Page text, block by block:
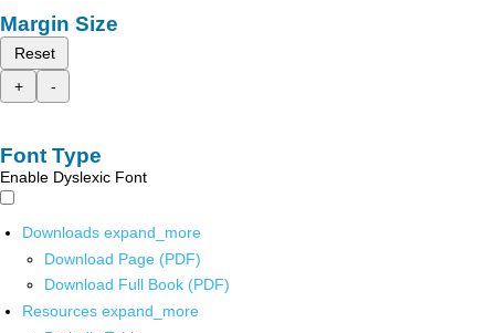
Margin Size
Reset
+
-
Font Type
Enable Dyslexic Font
Downloads expand_more
Download Page (PDF)
Download Full Book (PDF)
Resources expand_more